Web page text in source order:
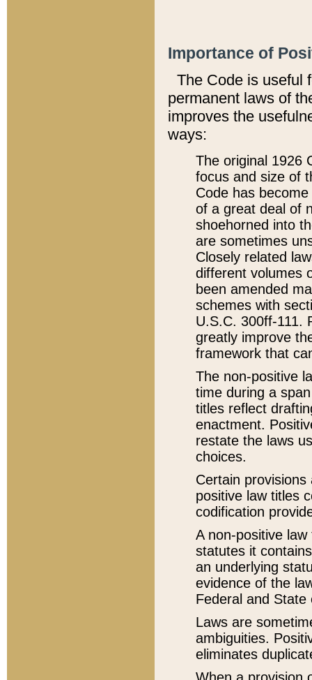
Importance of
The Code is useful
permanent laws of
improves the
ways:
The original 1926
focus and size of
Code has
of a great deal of
shoehorned into
are sometimes
Closely related
different volumes
been amended
schemes with
U.S.C. 300ff-111.
greatly improve
framework that
The non-positive
time during a
titles reflect
enactment.
restate the laws
choices.
Certain
positive law titles
codification
A non-positive
statutes it
an underlying
evidence of the
Federal and State
Laws are
ambiguities.
eliminates